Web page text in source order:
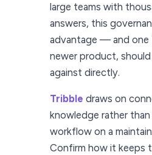
large teams with
answers, this
advantage — and one
newer product,
against directly.
Tribble draws on
knowledge rather
workflow on a
Confirm how it keeps